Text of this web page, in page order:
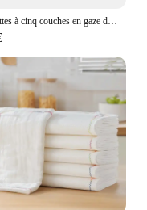
Serviettes à cinq couches en gaze de coton, absorbantes, pour vaisselle, cuisine, assiettes, bols, livres, chiffons anti-graisse, couleurs aléatoires